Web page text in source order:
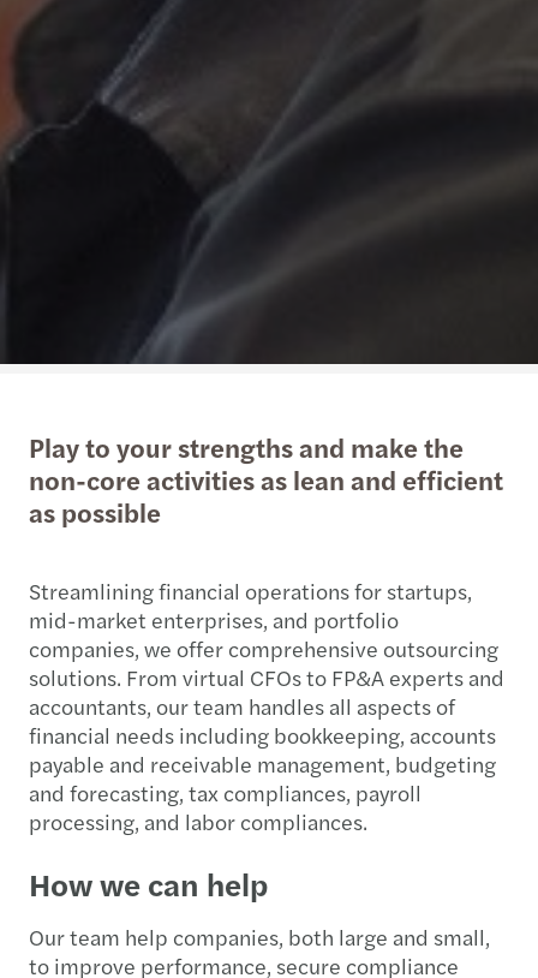
Play to your strengths and make the
non-core activities as lean and efficient
as possible
Streamlining financial operations for startups,
mid-market enterprises, and portfolio
companies, we offer comprehensive outsourcing
solutions. From virtual CFOs to FP&A experts and
accountants, our team handles all aspects of
financial needs including bookkeeping, accounts
payable and receivable management, budgeting
and forecasting, tax compliances, payroll
processing, and labor compliances.
How we can help
Our team help companies, both large and small,
to improve performance, secure compliance